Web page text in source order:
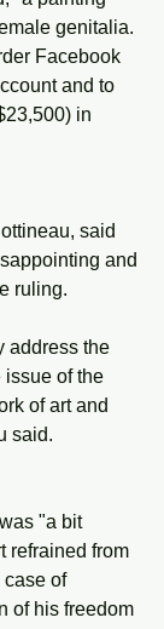
genitalia.
Facebook
and to
in
said
and
ruling.
address the
issue of the
of art and
said.
"a bit
refrained from
case of
of his freedom